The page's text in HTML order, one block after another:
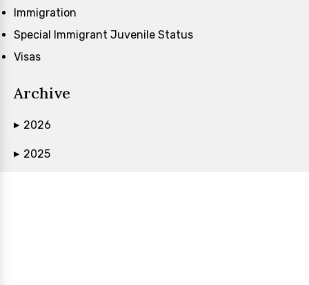
Immigration
Special Immigrant Juvenile Status
Visas
Archive
▶ 2026
▶ 2025